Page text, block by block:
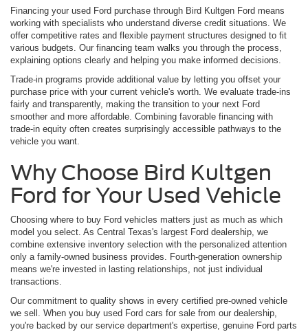
Financing your used Ford purchase through Bird Kultgen Ford means
working with specialists who understand diverse credit situations. We
offer competitive rates and flexible payment structures designed to fit
various budgets. Our financing team walks you through the process,
explaining options clearly and helping you make informed decisions.
Trade-in programs provide additional value by letting you offset your
purchase price with your current vehicle's worth. We evaluate trade-ins
fairly and transparently, making the transition to your next Ford
smoother and more affordable. Combining favorable financing with
trade-in equity often creates surprisingly accessible pathways to the
vehicle you want.
Why Choose Bird Kultgen
Ford for Your Used Vehicle
Choosing where to buy Ford vehicles matters just as much as which
model you select. As Central Texas's largest Ford dealership, we
combine extensive inventory selection with the personalized attention
only a family-owned business provides. Fourth-generation ownership
means we're invested in lasting relationships, not just individual
transactions.
Our commitment to quality shows in every certified pre-owned vehicle
we sell. When you buy used Ford cars for sale from our dealership,
you're backed by our service department's expertise, genuine Ford parts